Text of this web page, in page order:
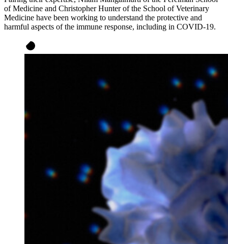
of Medicine and Christopher Hunter of the School of Veterinary
Medicine have been working to understand the protective and
harmful aspects of the immune response, including in COVID-19.